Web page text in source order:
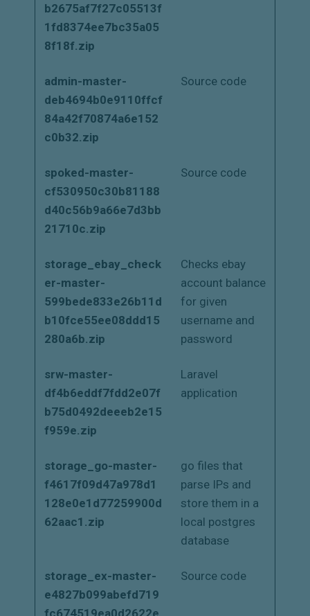
b2675af7f27c05513f
1fd8374ee7bc35a05
8f18f.zip
admin-master-
deb4694b0e9110ffcf
84a42f70874a6e152
c0b32.zip
Source code
spoked-master-
cf530950c30b81188
d40c56b9a66e7d3bb
21710c.zip
Source code
storage_ebay_check
er-master-
599bede833e26b11d
b10fce55ee08ddd15
280a6b.zip
Checks ebay
account balance
for given
username and
password
srw-master-
df4b6eddf7fdd2e07f
b75d0492deeeb2e15
f959e.zip
Laravel
application
storage_go-master-
f4617f09d47a978d1
128e0e1d77259900d
62aac1.zip
go files that
parse IPs and
store them in a
local postgres
database
storage_ex-master-
e4827b099abefd719
fc674519ea0d2622e
Source code